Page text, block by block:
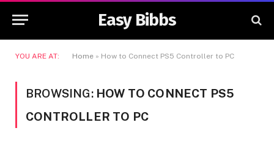
Easy Bibbs
YOU ARE AT: Home » How to Connect PS5 Controller to PC
BROWSING: HOW TO CONNECT PS5
CONTROLLER TO PC